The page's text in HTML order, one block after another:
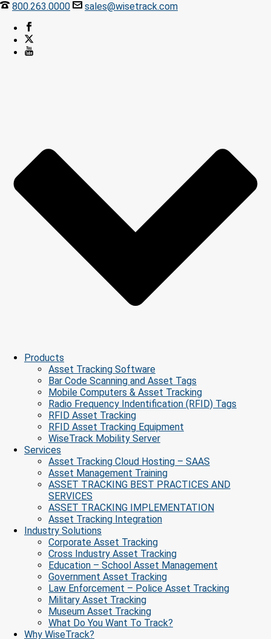
800.263.0000 sales@wisetrack.com
Products
Asset Tracking Software
Bar Code Scanning and Asset Tags
Mobile Computers & Asset Tracking
Radio Frequency Indentification (RFID) Tags
RFID Asset Tracking
RFID Asset Tracking Equipment
WiseTrack Mobility Server
Services
Asset Tracking Cloud Hosting – SAAS
Asset Management Training
ASSET TRACKING BEST PRACTICES AND
SERVICES
ASSET TRACKING IMPLEMENTATION
Asset Tracking Integration
Industry Solutions
Corporate Asset Tracking
Cross Industry Asset Tracking
Education – School Asset Management
Government Asset Tracking
Law Enforcement – Police Asset Tracking
Military Asset Tracking
Museum Asset Tracking
What Do You Want To Track?
Why WiseTrack?